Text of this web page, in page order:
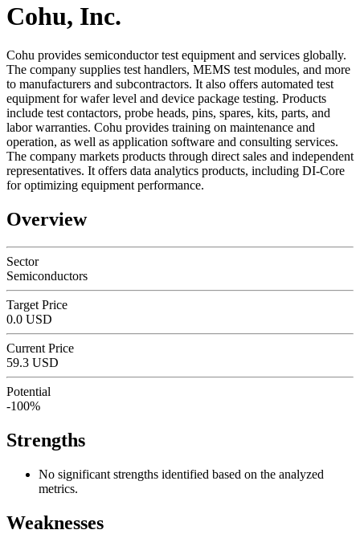
SC
Cohu, Inc.
Cohu provides semiconductor test equipment and services globally.
The company supplies test handlers, MEMS test modules, and more
to manufacturers and subcontractors. It also offers automated test
equipment for wafer level and device package testing. Products
include test contactors, probe heads, pins, spares, kits, parts, and
labor warranties. Cohu provides training on maintenance and
operation, as well as application software and consulting services.
The company markets products through direct sales and independent
representatives. It offers data analytics products, including DI-Core
for optimizing equipment performance.
Overview
Sector
Semiconductors
Target Price
0.0 USD
Current Price
59.3 USD
Potential
-100%
Strengths
No significant strengths identified based on the analyzed
metrics.
Weaknesses